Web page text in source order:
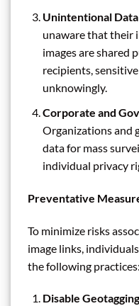
Unintentional
unaware that their
images are shared
recipients,
unknowingly.
Corporate and
Organizations and
data for mass
individual privacy
Preventative
To minimize risks
image links,
the following practices:
Disable